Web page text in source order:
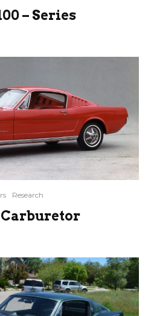
– Series
Research
Carburetor